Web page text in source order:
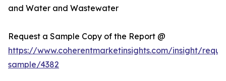
and Water and Wastewater
Request a Sample Copy of the Report @
https://www.coherentmarketinsights.com/insight/
sample/4382